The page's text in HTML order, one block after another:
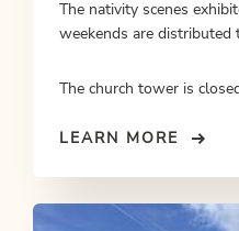
The nativity scenes
weekends are
The church tower is
LEARN MORE